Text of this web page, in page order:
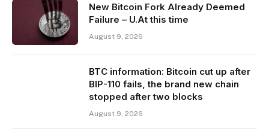
New Bitcoin Fork Already Deemed
Failure – U.At this time
August 9, 2026
BTC information: Bitcoin cut up after
BIP-110 fails, the brand new chain
stopped after two blocks
August 9, 2026